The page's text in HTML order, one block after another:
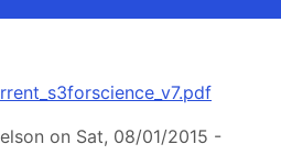
on Sat, 08/01/2015 -